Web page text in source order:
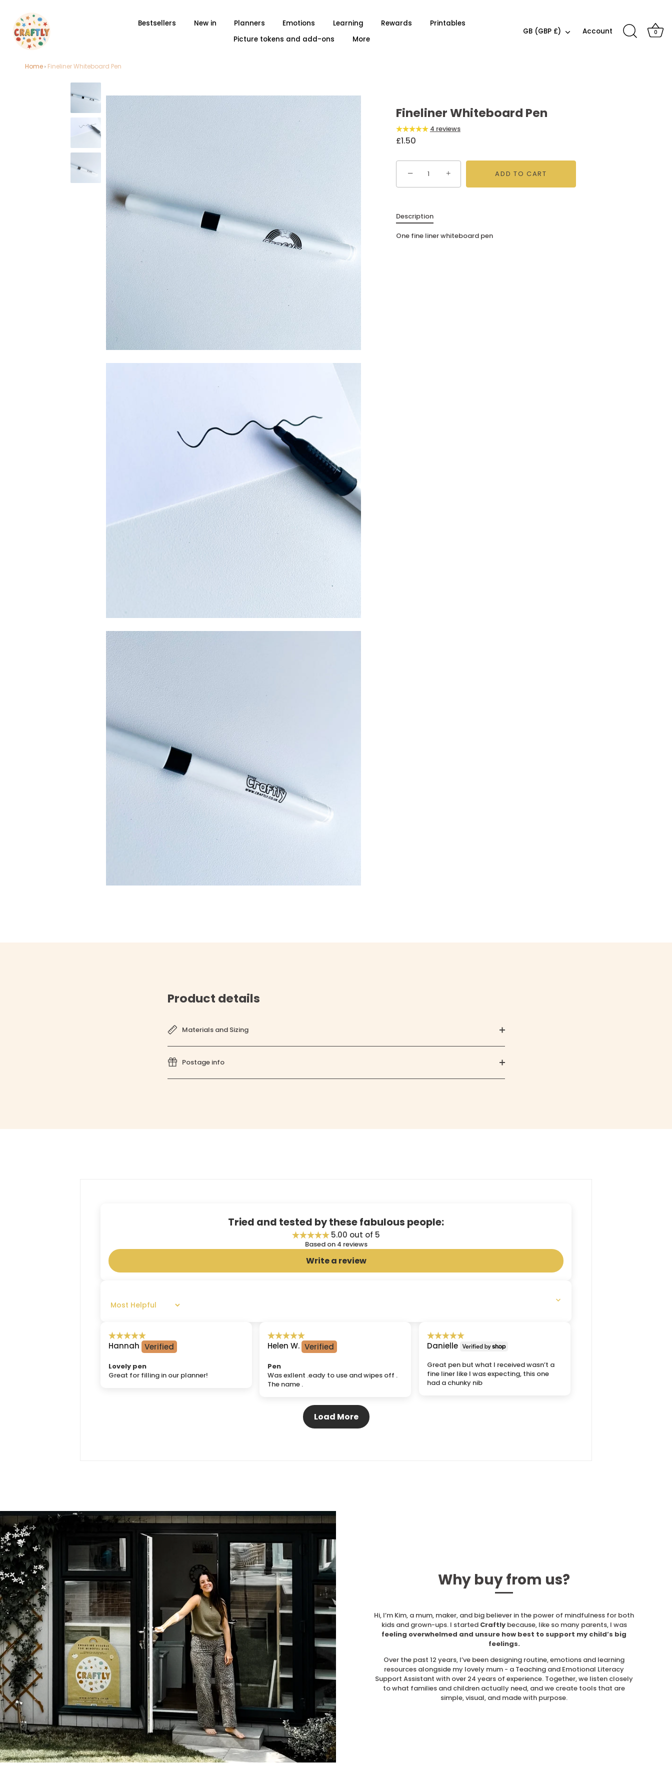
Bestsellers New in Planners Emotions Learning Rewards
Printables
Picture tokens and add-ons
More
Currency
GB (GBP £) Account 0
Home Fineliner Whiteboard Pen
Fineliner Whiteboard Pen
4 reviews
£1.50
− + ADD TO CART
Description
One fine liner whiteboard pen
Product details
Materials and Sizing
Postage info
Tried and tested by these fabulous people:
5.00 out of 5
Based on 4 reviews
Write a review
SORT BY
Hannah
Lovely pen
Great for filling in our planner!
Helen W.
Pen
Was exllent .eady to use and wipes off .
The name .
Danielle
Great pen but what I received wasn’t a
fine liner like I was expecting, this one
had a chunky nib
Load More
Why buy from us?
Hi, I’m Kim, a mum, maker, and big believer in the power of mindfulness for both
kids and grown-ups. I started Craftlybecause, like so many parents, I was
feeling overwhelmed and unsure how best to support my child’s big
feelings.
Over the past 12 years, I’ve been designing routine, emotions and learning
resources alongside my lovely mum - a Teaching and Emotional Literacy
Support Assistant with over 24 years of experience. Together, we listen closely
to what families and children actually need, and we create tools that are
simple, visual, and made with purpose.